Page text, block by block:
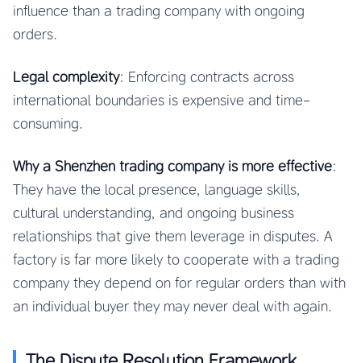
influence than a trading company with ongoing
orders.
Legal complexity: Enforcing contracts across
international boundaries is expensive and time-
consuming.
Why a Shenzhen trading company is more effective:
They have the local presence, language skills,
cultural understanding, and ongoing business
relationships that give them leverage in disputes. A
factory is far more likely to cooperate with a trading
company they depend on for regular orders than with
an individual buyer they may never deal with again.